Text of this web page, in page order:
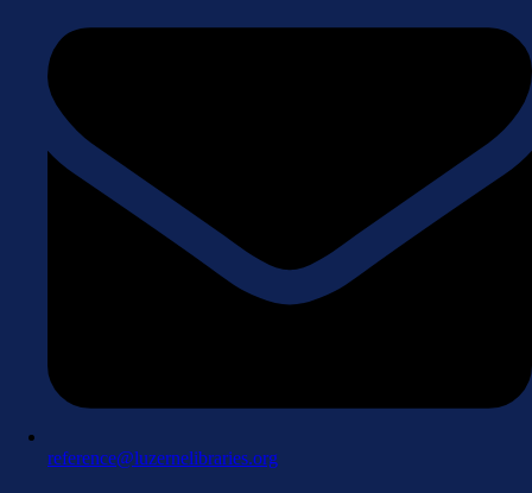
reference@luzernelibraries.org